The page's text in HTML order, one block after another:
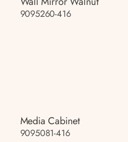
9095260-416
Media Cabinet
9095081-416